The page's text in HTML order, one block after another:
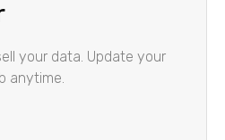
your data. Update your
anytime.